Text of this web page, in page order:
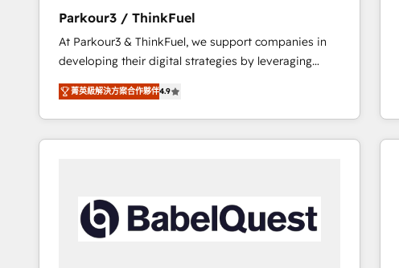
impact of your digital transformation, including a
detailed financial rationale with a focus on ROI and
TCO. As a trusted extension of your team, we
believe in the power of partnership. Together, we
embark on a transformational journey that sets your
business up for long-term success. Unlock your
business. If not now, when?
Parkour3 / ThinkFuel
At Parkour3 & ThinkFuel, we support companies in
developing their digital strategies by leveraging
technologies and automating their marketing and
sales processes to generate growth. Our offer spans
from Strategy to Operations. We specialize in CRM
onboarding and implementation, web design, sales
and manufacturers since 2002, we are committed to
empowering our clients and developing their
autonomy. Get to grips with HubSpot through
菁英級解決方案合作夥伴4.9